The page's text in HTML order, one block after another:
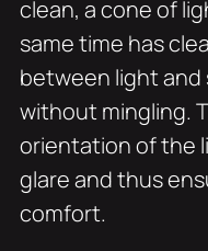
clean, a cone of
same time has
between light and
without mingling.
orientation of the
glare and thus
comfort.